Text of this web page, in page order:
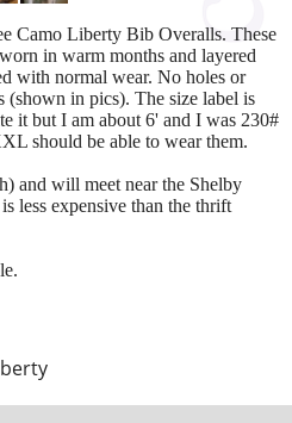
Camo Liberty Bib Overalls. These
in warm months and layered
with normal wear. No holes or
(shown in pics). The size label is
it but I am about 6' and I was 230#
should be able to wear them.
and will meet near the Shelby
less expensive than the thrift